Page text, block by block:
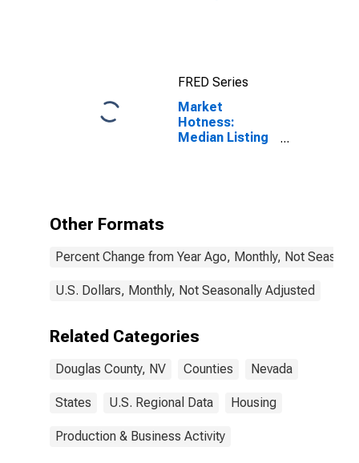
FRED Series
Market
Hotness:
Median Listing
Other Formats
Percent Change from Year Ago, Monthly, Not
U.S. Dollars, Monthly, Not Seasonally Adjusted
Related Categories
Douglas County, NV Counties Nevada
States U.S. Regional Data Housing
Production & Business Activity